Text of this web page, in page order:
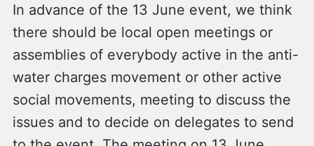
In advance of the 13 June event, we think
there should be local open meetings or
assemblies of everybody active in the anti-
water charges movement or other active
social movements, meeting to discuss the
issues and to decide on delegates to send